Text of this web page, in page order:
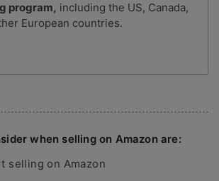
program, including the US, Canada,
European countries.
when selling on Amazon are:
selling on Amazon